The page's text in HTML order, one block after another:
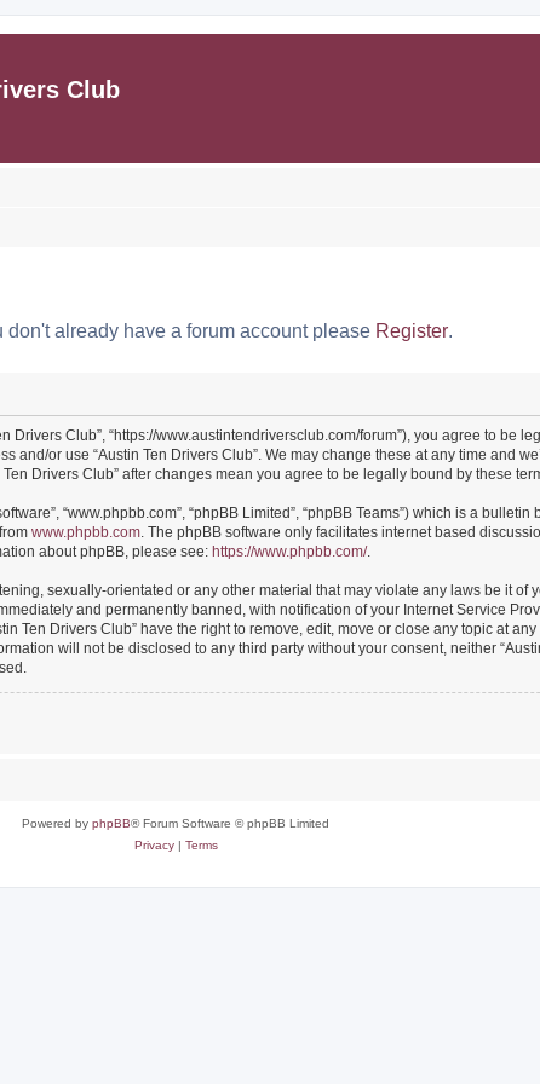
Club
already have a forum account please Register.
Drivers Club”, “https://www.austintendriversclub.com/forum”), you agree to be
or use “Austin Ten Drivers Club”. We may change these at any time and
Drivers Club” after changes mean you agree to be legally bound by these
“www.phpbb.com”, “phpBB Limited”, “phpBB Teams”) which is a
www.phpbb.com. The phpBB software only facilitates internet based
about phpBB, please see: https://www.phpbb.com/.
sexually-orientated or any other material that may violate any laws be it of
and permanently banned, with notification of your Internet Service
Ten Drivers Club” have the right to remove, edit, move or close any topic at
will not be disclosed to any third party without your consent, neither
Powered by phpBB® Forum Software © phpBB Limited
Privacy| Terms